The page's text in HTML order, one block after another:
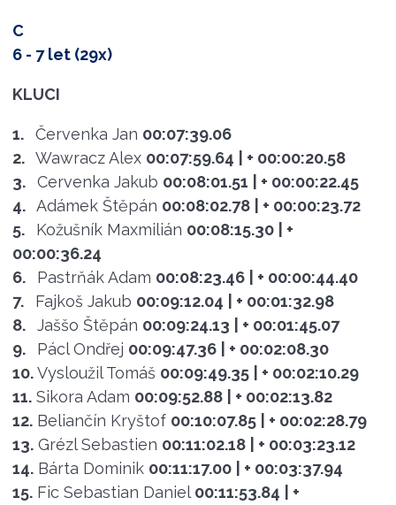
C
6 - 7 let (29x)
KLUCI
1. Červenka Jan 00:07:39.06
2. Wawracz Alex 00:07:59.64
| + 00:00:20.58
3.
Cervenka Jakub 00:08:01.51
| + 00:00:22.45
4. Adámek Štěpán 00:08:02.78
| + 00:00:23.72
5.
Kožušník Maxmilián 00:08:15.30
| +
00:00:36.24
6.
Pastrňák Adam 00:08:23.46
| + 00:00:44.40
7.
Fajkoš Jakub 00:09:12.04
| + 00:01:32.98
8.
Jaššo Štěpán 00:09:24.13
| + 00:01:45.07
9.
Pácl Ondřej 00:09:47.36
| + 00:02:08.30
10. Vysloužil Tomáš 00:09:49.35
| + 00:02:10.29
11. Sikora Adam 00:09:52.88
| + 00:02:13.82
12. Beliančín Kryštof 00:10:07.85
| + 00:02:28.79
13. Grézl Sebastien 00:11:02.18
| + 00:03:23.12
14. Bárta Dominik 00:11:17.00
| + 00:03:37.94
15. Fic Sebastian Daniel 00:11:53.84
| +